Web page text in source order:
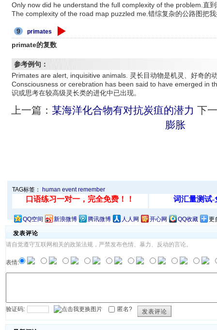
Only now did he understand the full complexity of the problem.直
The complexity of the road map puzzled me.错综复杂的公路图把
9 primates
primate的复数
参考例句：
Primates are alert, inquisitive animals. 灵长目动物是机灵、好奇的
Consciousness or cerebration has been said to have emerged in
识或思考在较高级灵长类的进化中已出现。
上一篇： 某海洋化合物有对抗炭疽的潜力 下
膨胀
TAG标签： human event remember
QQ空间 新浪微博 腾讯微博 人人网 开心网 QQ收藏 更
发表评论
请自觉遵守互联网相关的政策法规，严禁发布色情、暴力、反动的言论。
表情:
验证码: 匿名? 发表评论